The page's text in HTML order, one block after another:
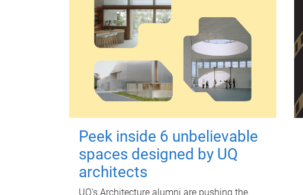
Peek inside 6 unbelievable
spaces designed by UQ
architects
UQ's Architecture alumni are pushing the